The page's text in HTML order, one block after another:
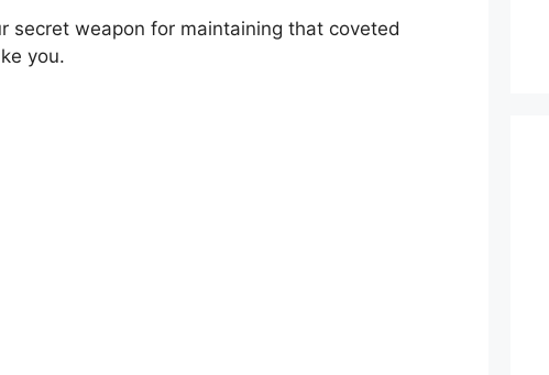
secret weapon for maintaining that coveted
you.